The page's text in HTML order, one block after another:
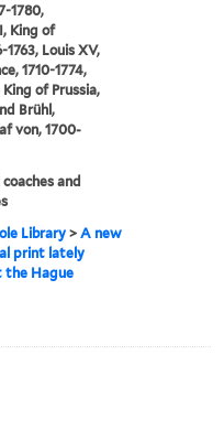
1780,
King of
1763, Louis XV,
1710-1774,
of Prussia,
Brühl,
von, 1700-
and
Library>A new
print lately
the Hague